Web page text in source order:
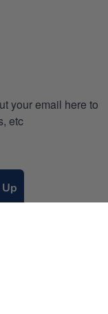
your email here to
etc